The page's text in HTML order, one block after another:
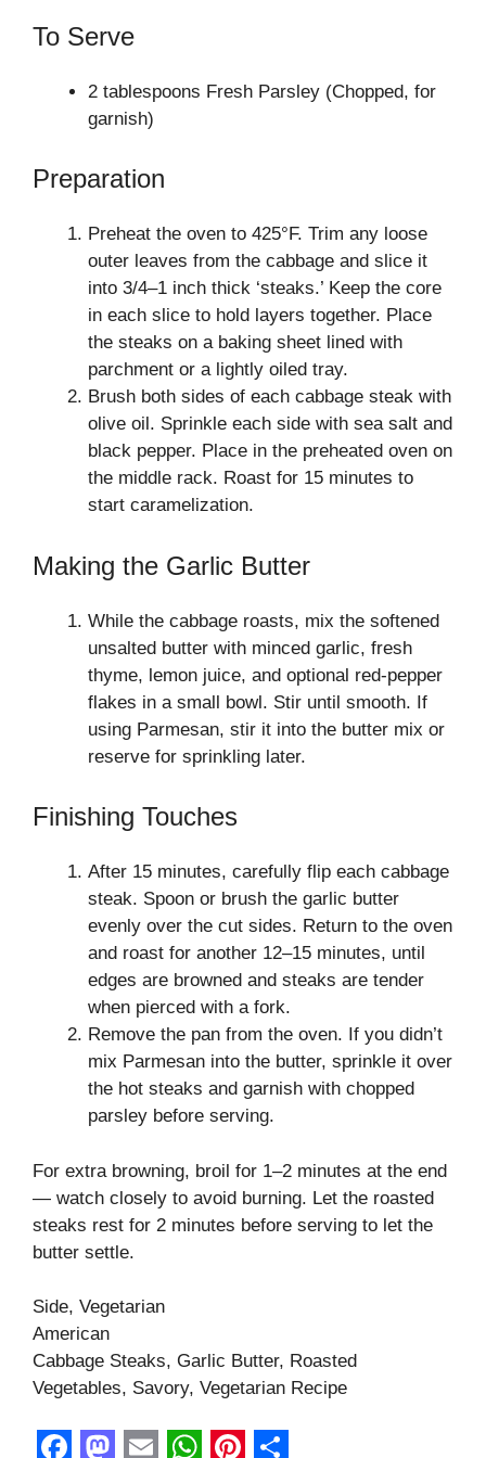
To Serve
2 tablespoons Fresh Parsley (Chopped, for
garnish)
Preparation
Preheat the oven to 425°F. Trim any loose
outer leaves from the cabbage and slice it
into 3/4–1 inch thick ‘steaks.’ Keep the core
in each slice to hold layers together. Place
the steaks on a baking sheet lined with
parchment or a lightly oiled tray.
Brush both sides of each cabbage steak with
olive oil. Sprinkle each side with sea salt and
black pepper. Place in the preheated oven on
the middle rack. Roast for 15 minutes to
start caramelization.
Making the Garlic Butter
While the cabbage roasts, mix the softened
unsalted butter with minced garlic, fresh
thyme, lemon juice, and optional red-pepper
flakes in a small bowl. Stir until smooth. If
using Parmesan, stir it into the butter mix or
reserve for sprinkling later.
Finishing Touches
After 15 minutes, carefully flip each cabbage
steak. Spoon or brush the garlic butter
evenly over the cut sides. Return to the oven
and roast for another 12–15 minutes, until
edges are browned and steaks are tender
when pierced with a fork.
Remove the pan from the oven. If you didn’t
mix Parmesan into the butter, sprinkle it over
the hot steaks and garnish with chopped
parsley before serving.
For extra browning, broil for 1–2 minutes at the end
— watch closely to avoid burning. Let the roasted
steaks rest for 2 minutes before serving to let the
butter settle.
Side, Vegetarian
American
Cabbage Steaks, Garlic Butter, Roasted
Vegetables, Savory, Vegetarian Recipe